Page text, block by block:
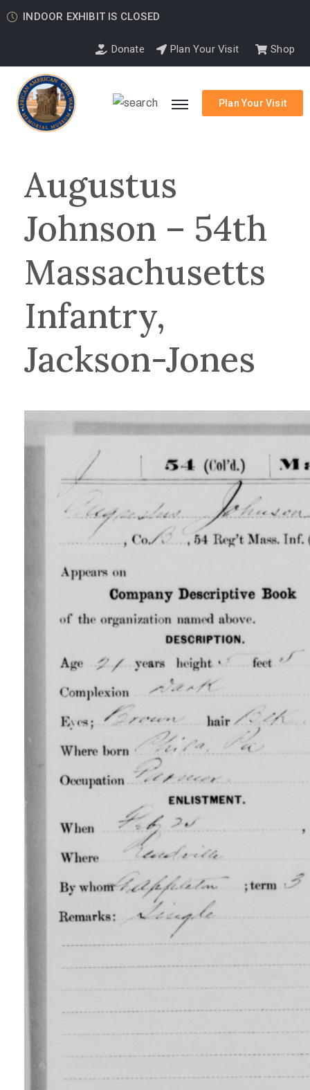
INDOOR EXHIBIT IS CLOSED
Donate Plan Your Visit Shop
Plan Your Visit
Augustus
Johnson – 54th
Massachusetts
Infantry,
Jackson-Jones